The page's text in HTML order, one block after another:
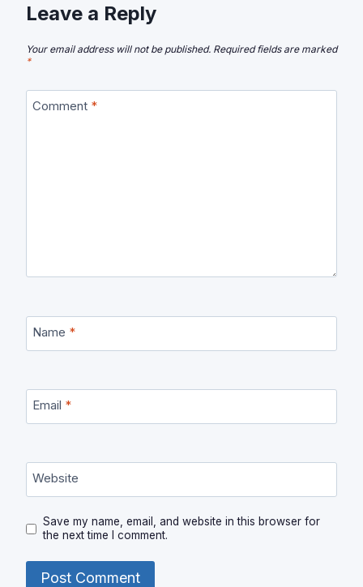
Leave a Reply
Your email address will not be published. Required fields are marked
*
Comment *
Name *
Email *
Website
Save my name, email, and website in this browser for
the next time I comment.